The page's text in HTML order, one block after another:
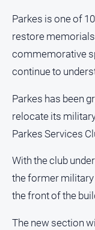
and
Regional
Rural
Special
Features
Sport
Sport
Parkes is one of
restore
commemorative
continue to
Parkes has been
relocate its
Parkes Services
With the club
the former
the front of the
The new section